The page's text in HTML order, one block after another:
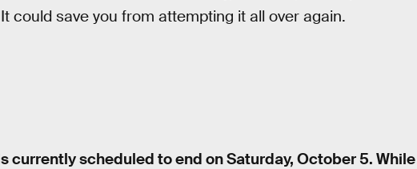
could save you from attempting it all over again.
currently scheduled to end on Saturday, October 5. While